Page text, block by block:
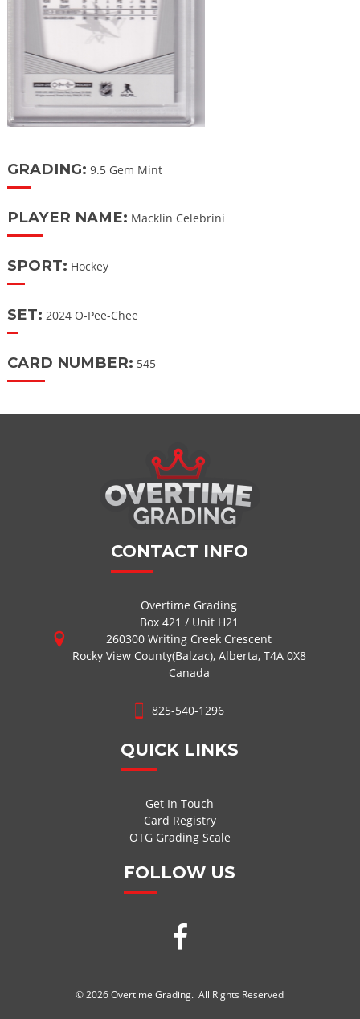
GRADING: 9.5 Gem Mint
PLAYER NAME: Macklin Celebrini
SPORT: Hockey
SET: 2024 O-Pee-Chee
CARD NUMBER: 545
CONTACT INFO
Overtime Grading
Box 421 / Unit H21
260300 Writing Creek Crescent
Rocky View County(Balzac), Alberta, T4A 0X8
Canada
825-540-1296
QUICK LINKS
Get In Touch
Card Registry
OTG Grading Scale
FOLLOW US
© 2026 Overtime Grading. All Rights Reserved